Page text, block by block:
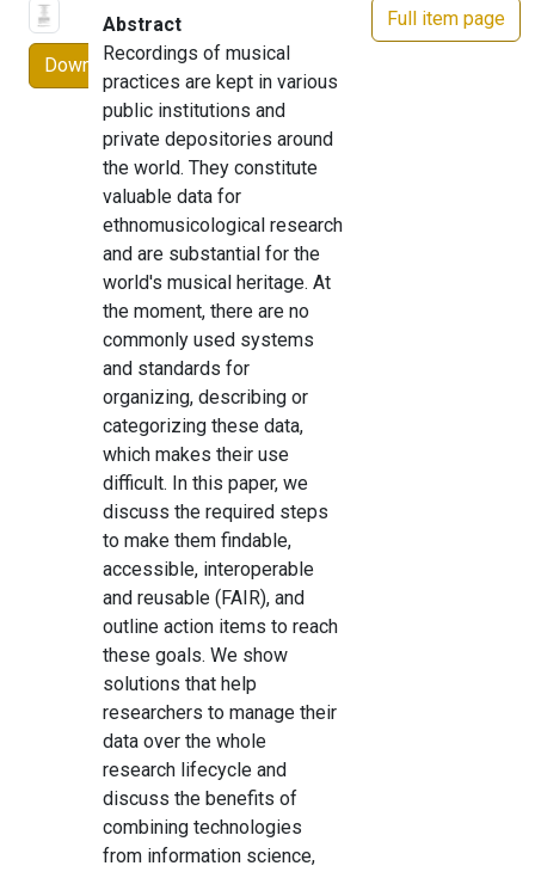
Full item page
Download
Abstract
Recordings of musical
practices are kept in various
public institutions and
private depositories around
the world. They constitute
valuable data for
ethnomusicological research
and are substantial for the
world's musical heritage. At
the moment, there are no
commonly used systems
and standards for
organizing, describing or
categorizing these data,
which makes their use
difficult. In this paper, we
discuss the required steps
to make them findable,
accessible, interoperable
and reusable (FAIR), and
outline action items to reach
these goals. We show
solutions that help
researchers to manage their
data over the whole
research lifecycle and
discuss the benefits of
combining technologies
from information science,